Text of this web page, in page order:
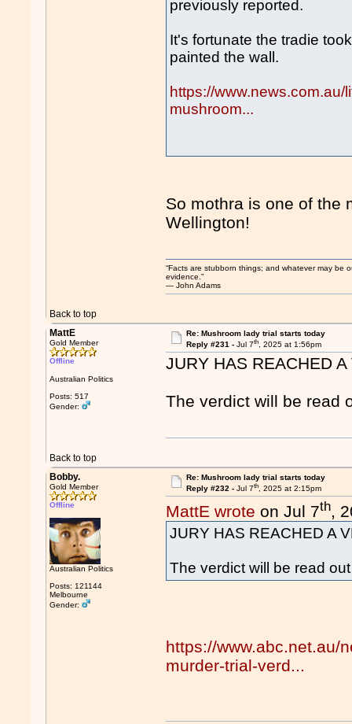
previously reported.
It's fortunate the tradie
painted the wall.
https://
mushroom...
So mothra is one of the
Wellington!
Back to top
“Facts are stubborn things; and whatever may be
evidence.”
― John Adams
MattE
Gold Member
Offline
Australian Politics
Posts: 517
Gender:
Re: Mushroom lady trial starts today
Reply #231 - Jul 7th, 2025 at 1:56pm
JURY HAS REACHED A
The verdict will be read
Back to top
Bobby.
Gold Member
Offline
Australian Politics
Posts: 121144
Melbourne
Gender:
Re: Mushroom lady trial starts today
Reply #232 - Jul 7th, 2025 at 2:15pm
MattE wrote on Jul 7th,
JURY HAS REACHED A
The verdict will be read
https://www.abc.net.au/
murder-trial-verd...